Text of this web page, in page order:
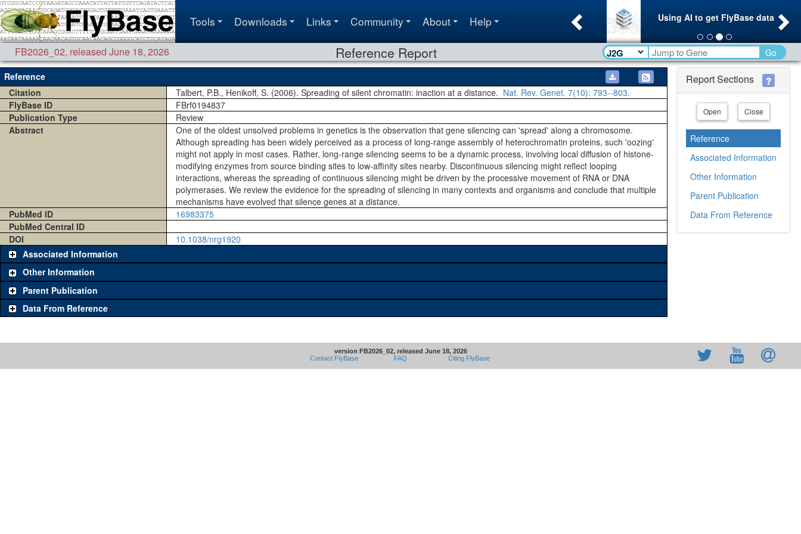
Tools Downloads Links Community About Help Using AI to get FlyBase data
Previous
FB2026_02, released June 18, 2026 Reference Report Go
Reference
Citation
Talbert, P.B., Henikoff, S. (2006). Spreading of silent chromatin: inaction at a distance. Nat. Rev. Genet. 7(10): 793--803.
FlyBase ID
FBrf0194837
Publication Type
Review
Abstract
One of the oldest unsolved problems in genetics is the observation that gene silencing can 'spread' along a chromosome.
Although spreading has been widely perceived as a process of long-range assembly of heterochromatin proteins, such 'oozing'
might not apply in most cases. Rather, long-range silencing seems to be a dynamic process, involving local diffusion of histone-
modifying enzymes from source binding sites to low-affinity sites nearby. Discontinuous silencing might reflect looping
interactions, whereas the spreading of continuous silencing might be driven by the processive movement of RNA or DNA
polymerases. We review the evidence for the spreading of silencing in many contexts and organisms and conclude that multiple
mechanisms have evolved that silence genes at a distance.
PubMed ID
16983375
PubMed Central ID
DOI
10.1038/nrg1920
Associated Information
Other Information
Parent Publication
Data From Reference
Report Sections
Open Close
Reference
Associated Information
Other Information
Parent Publication
Data From Reference
version FB2026_02, released June 18, 2026
Contact FlyBase
FAQ Citing FlyBase